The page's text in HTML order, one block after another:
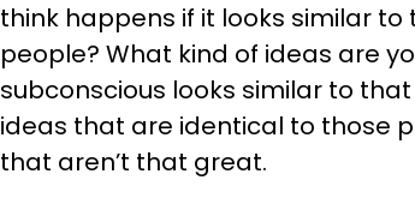
think happens if it looks similar
people? What kind of ideas are
subconscious looks similar to
ideas that are identical to those
that aren’t that great.